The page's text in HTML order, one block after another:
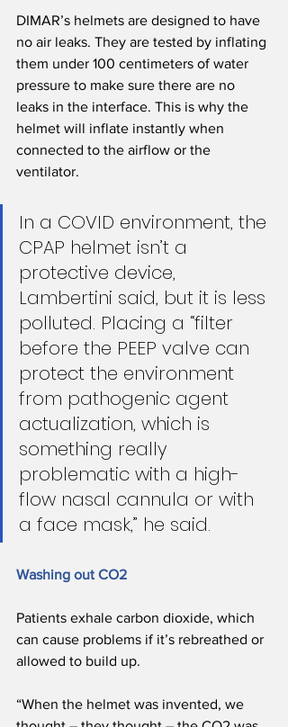
DIMAR’s helmets are designed to have
no air leaks. They are tested by inflating
them under 100 centimeters of water
pressure to make sure there are no
leaks in the interface. This is why the
helmet will inflate instantly when
connected to the airflow or the
ventilator.
In a COVID environment, the
CPAP helmet isn’t a
protective device,
Lambertini said, but it is less
polluted. Placing a “filter
before the PEEP valve can
protect the environment
from pathogenic agent
actualization, which is
something really
problematic with a high-
flow nasal cannula or with
a face mask,” he said.
Washing out CO2
Patients exhale carbon dioxide, which
can cause problems if it’s rebreathed or
allowed to build up.
“When the helmet was invented, we